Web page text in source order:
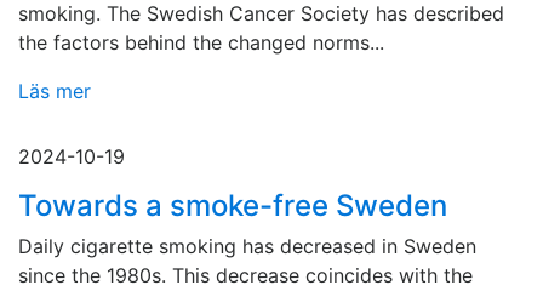
smoking. The Swedish Cancer Society has described
the factors behind the changed norms...
Läs mer
2024-10-19
Towards a smoke-free Sweden
Daily cigarette smoking has decreased in Sweden
since the 1980s. This decrease coincides with the